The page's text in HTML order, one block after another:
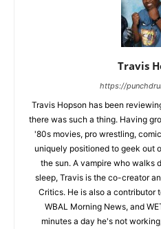
Travis
https://
Travis Hopson has been
there was such a thing. Having
'80s movies, pro wrestling,
uniquely positioned to geek out
the sun. A vampire who walks
sleep, Travis is the co-creator
Critics. He is also a contributor
WBAL Morning News, and
minutes a day he's not